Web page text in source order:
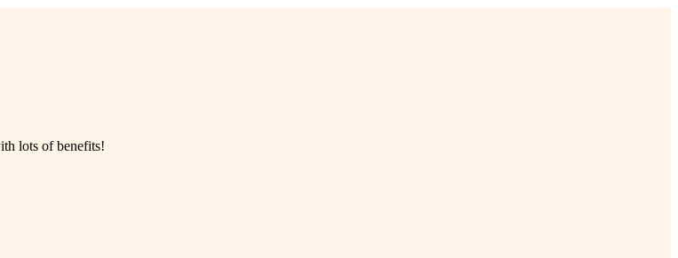
lots of benefits!